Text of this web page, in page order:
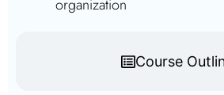
Course
organization